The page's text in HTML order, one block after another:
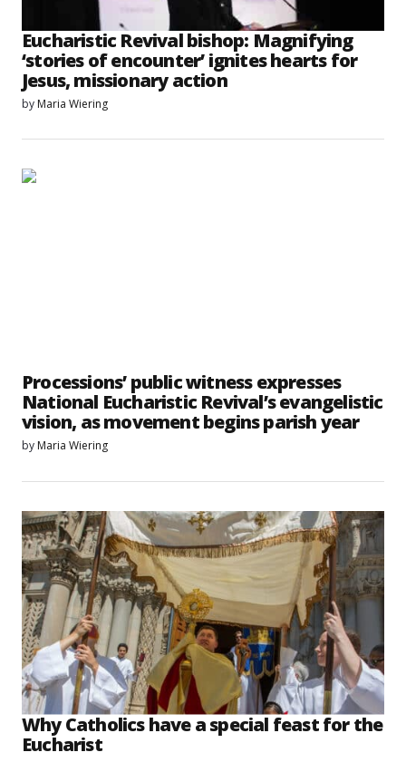
Eucharistic Revival bishop: Magnifying
‘stories of encounter’ ignites hearts for
Jesus, missionary action
by Maria Wiering
Processions’ public witness expresses
National Eucharistic Revival’s evangelistic
vision, as movement begins parish year
by Maria Wiering
Why Catholics have a special feast for the
Eucharist